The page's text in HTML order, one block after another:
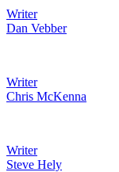
Writer
Dan Vebber
Writer
Chris McKenna
Writer
Steve Hely